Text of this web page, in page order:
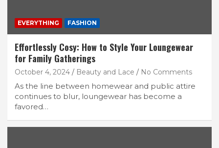
EVERYTHING FASHION
Effortlessly Cosy: How to Style Your Loungewear
for Family Gatherings
October 4, 2024 Beauty and Lace No Comments
As the line between homewear and public attire
continues to blur, loungewear has become a
favored…